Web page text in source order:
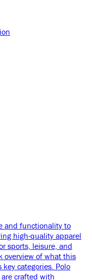
and functionality to
high-quality apparel
sports, leisure, and
overview of what this
categories. Polo
crafted with